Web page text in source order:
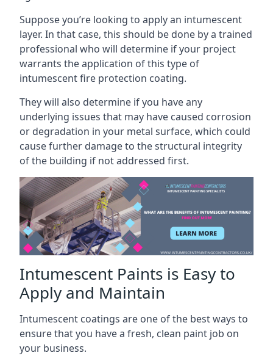
Suppose you’re looking to apply an intumescent
layer. In that case, this should be done by a trained
professional who will determine if your project
warrants the application of this type of
intumescent fire protection coating.
They will also determine if you have any
underlying issues that may have caused corrosion
or degradation in your metal surface, which could
cause further damage to the structural integrity
of the building if not addressed first.
Intumescent Paints is Easy to
Apply and Maintain
Intumescent coatings are one of the best ways to
ensure that you have a fresh, clean paint job on
your business.